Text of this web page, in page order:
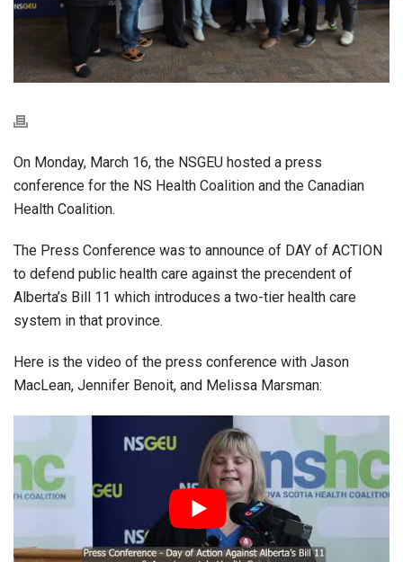
On Monday, March 16, the NSGEU hosted a press
conference for the NS Health Coalition and the Canadian
Health Coalition.
The Press Conference was to announce of DAY of ACTION
to defend public health care against the precendent of
Alberta’s Bill 11 which introduces a two-tier health care
system in that province.
Here is the video of the press conference with Jason
MacLean, Jennifer Benoit, and Melissa Marsman: